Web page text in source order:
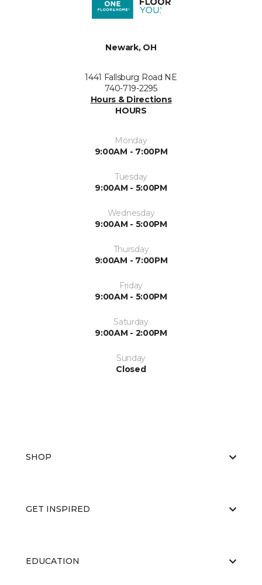
Newark, OH
1441 Fallsburg Road NE
740-719-2295
Hours & Directions
HOURS
Monday
9:00AM - 7:00PM
Tuesday
9:00AM - 5:00PM
Wednesday
9:00AM - 5:00PM
Thursday
9:00AM - 7:00PM
Friday
9:00AM - 5:00PM
Saturday
9:00AM - 2:00PM
Sunday
Closed
SHOP
GET INSPIRED
EDUCATION